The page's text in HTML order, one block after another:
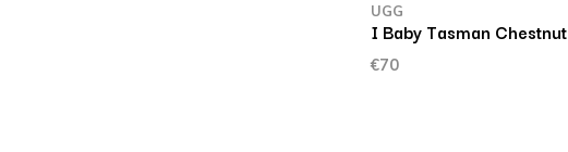
UGG
I Baby Tasman Chestnut
€70